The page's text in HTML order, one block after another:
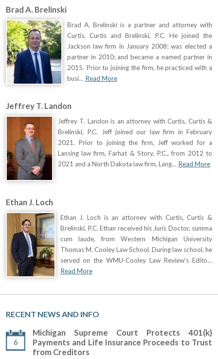
Brad A. Brelinski
Brad A. Brelinski is a partner and attorney with
Curtis, Curtis and Brelinski, P.C. He joined the
Jackson law firm in January 2008; was elected a
partner in 2010; and became a named partner in
2015. Prior to joining the firm, he practiced with a
busi… Read More
Jeffrey T. Landon
Jeffrey T. Landon is an attorney with Curtis, Curtis &
Brelinski, P.C. Jeff joined our law firm in February
2021. Prior to joining the firm, Jeff worked for a
Lansing law firm, Farhat & Story, P.C., from 2012 to
2021 and a North Dakota law firm, Lang… Read More
Ethan J. Loch
Ethan J. Loch is an attorney with Curtis, Curtis &
Brelinski, P.C. Ethan received his Juris Doctor, summa
cum laude, from Western Michigan University
Thomas M. Cooley Law School. During law school, he
served on the WMU-Cooley Law Review’s Edito…
Read More
RECENT NEWS AND INFO
6
Michigan Supreme Court Protects 401(k)
Payments and Life Insurance Proceeds to Trust
from Creditors